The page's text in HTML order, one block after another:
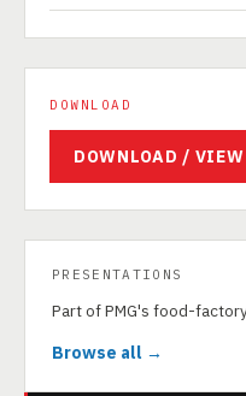
DOWNLOAD
DOWNLOAD /
PRESENTATIONS
Part of PMG's food-
Browse all →